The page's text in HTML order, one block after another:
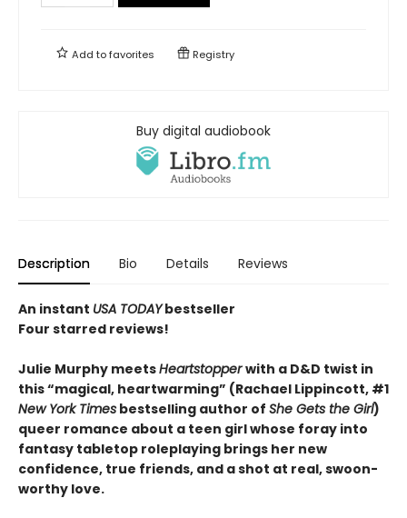
Add tofavorites Registry
Buy digital audiobook
Description Bio Details Reviews
An instant USA TODAYbestseller
Four starred reviews!
Julie Murphy meetsHeartstopperwith a D&D twist in
this “magical, heartwarming” (Rachael Lippincott, #1
New York Times bestselling author of She Gets the Girl)
queer romance about a teen girl whose foray into
fantasy tabletop roleplaying brings her new
confidence, true friends, and a shot at real, swoon-
worthy love.